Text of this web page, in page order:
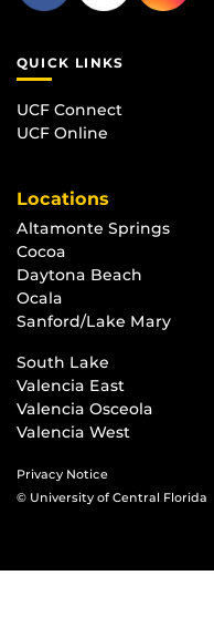
QUICK LINKS
UCF Connect
UCF Online
Locations
Altamonte Springs
Cocoa
Daytona Beach
Ocala
Sanford/Lake Mary
South Lake
Valencia East
Valencia Osceola
Valencia West
Privacy Notice
© University of Central Florida